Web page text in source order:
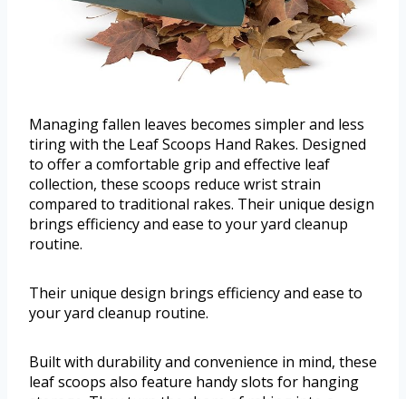
Managing fallen leaves becomes simpler and less
tiring with the Leaf Scoops Hand Rakes. Designed
to offer a comfortable grip and effective leaf
collection, these scoops reduce wrist strain
compared to traditional rakes. Their unique design
brings efficiency and ease to your yard cleanup
routine.
Their unique design brings efficiency and ease to
your yard cleanup routine.
Built with durability and convenience in mind, these
leaf scoops also feature handy slots for hanging